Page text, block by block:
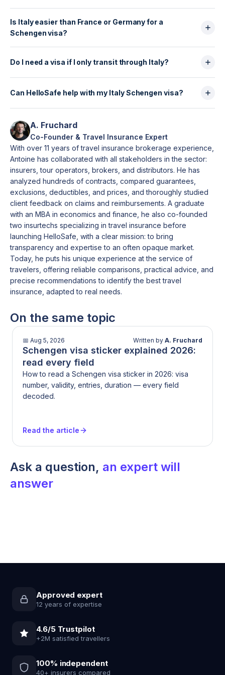
the UAE, and a Nigerian resident in the UK applies in
the UK.
There is no single fixed amount, but your bank
statements should realistically cover accommodation,
food, transport and daily expenses for the full stay.
Italian consulates check that your finances are
consistent with your trip length and profile (salary,
Is Italy easier than France or Germany for a
Schengen visa?
Statistically, Italy has a lower refusal rate than France
and Germany, which makes it one of the more
of your application.
Do I need a visa if I only transit through Italy?
Some nationalities require an Airport Transit Visa
(Type A) even if they do not leave the airport. This
change airports, you usually need a full Schengen
visa (Type C).
Can HelloSafe help with my Italy Schengen visa?
Yes. HelloSafe lets you compare Schengen-
compliant travel insurance, download your certificate
instantly, and choose options that include refunds if
your visa is refused—all designed to meet the exact
requirements of Italian consulates and visa centres.
A. Fruchard
Co-Founder & Travel Insurance Expert
With over 11 years of travel insurance brokerage experience,
Antoine has collaborated with all stakeholders in the sector:
insurers, tour operators, brokers, and distributors. He has
analyzed hundreds of contracts, compared guarantees,
exclusions, deductibles, and prices, and thoroughly studied
client feedback on claims and reimbursements. A graduate
with an MBA in economics and finance, he also co-founded
two insurtechs specializing in travel insurance before
launching HelloSafe, with a clear mission: to bring
transparency and expertise to an often opaque market.
Today, he puts his unique experience at the service of
travelers, offering reliable comparisons, practical advice, and
precise recommendations to identify the best travel
insurance, adapted to real needs.
On the same topic
📅 Aug 5, 2026 Written by A. Fruchard
Schengen visa sticker explained 2026:
read every field
How to read a Schengen visa sticker in 2026: visa
number, validity, entries, duration — every field
decoded.
Read the article
Ask a question, an expert will
answer
Approved expert
12 years of expertise
4.6/5 Trustpilot
+2M satisfied travellers
100% independent
40+ insurers compared